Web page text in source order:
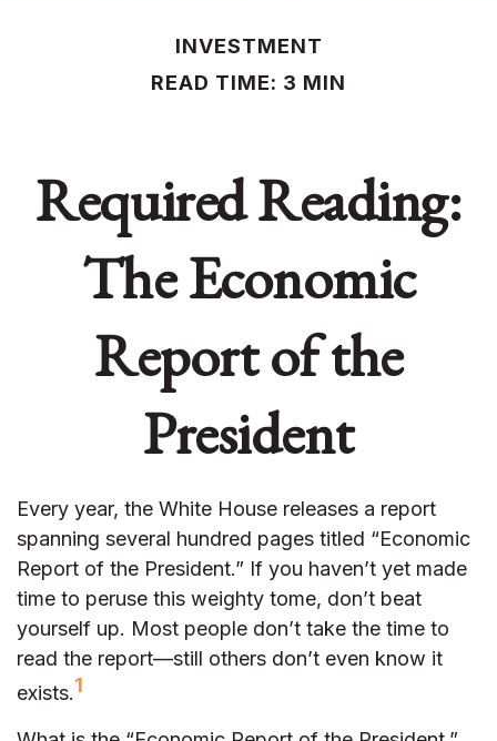
INVESTMENT
READ TIME: 3 MIN
Required Reading:
The Economic
Report of the
President
Every year, the White House releases a report
spanning several hundred pages titled “Economic
Report of the President.” If you haven’t yet made
time to peruse this weighty tome, don’t beat
yourself up. Most people don’t take the time to
read the report—still others don’t even know it
exists.1